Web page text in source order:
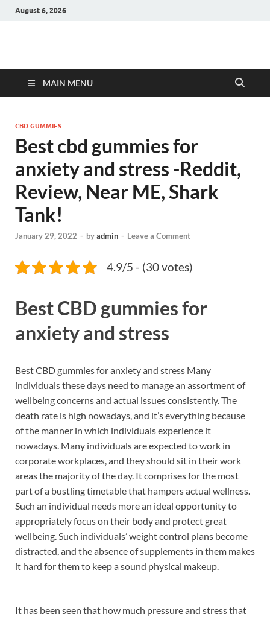
August 6, 2026
Hulk Supplements
MAIN MENU
CBD GUMMIES
Best cbd gummies for
anxiety and stress -Reddit,
Review, Near ME, Shark
Tank!
January 29, 2022 - byadmin - Leave a Comment
4.9/5 - (30 votes)
Best CBD gummies for
anxiety and stress
Best CBD gummies for anxiety and stress Many
individuals these days need to manage an assortment of
wellbeing concerns and actual issues consistently. The
death rate is high nowadays, and it’s everything because
of the manner in which individuals experience it
nowadays. Many individuals are expected to work in
corporate workplaces, and they should sit in their work
areas the majority of the day. It comprises for the most
part of a bustling timetable that hampers actual wellness.
Such an individual needs more an ideal opportunity to
appropriately focus on their body and protect great
wellbeing. Such individuals’ weight control plans become
distracted, and the absence of supplements in them makes
it hard for them to keep a sound physical makeup.
It has been seen that how much pressure and stress that